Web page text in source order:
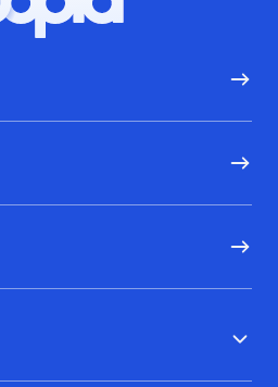
Hoopla logo, Go to homepage